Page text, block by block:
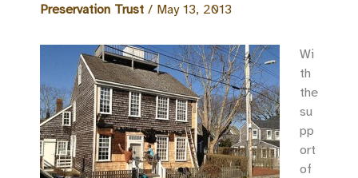
Preservation Trust / May 13, 2013
Wi
th
the
su
pp
ort
of